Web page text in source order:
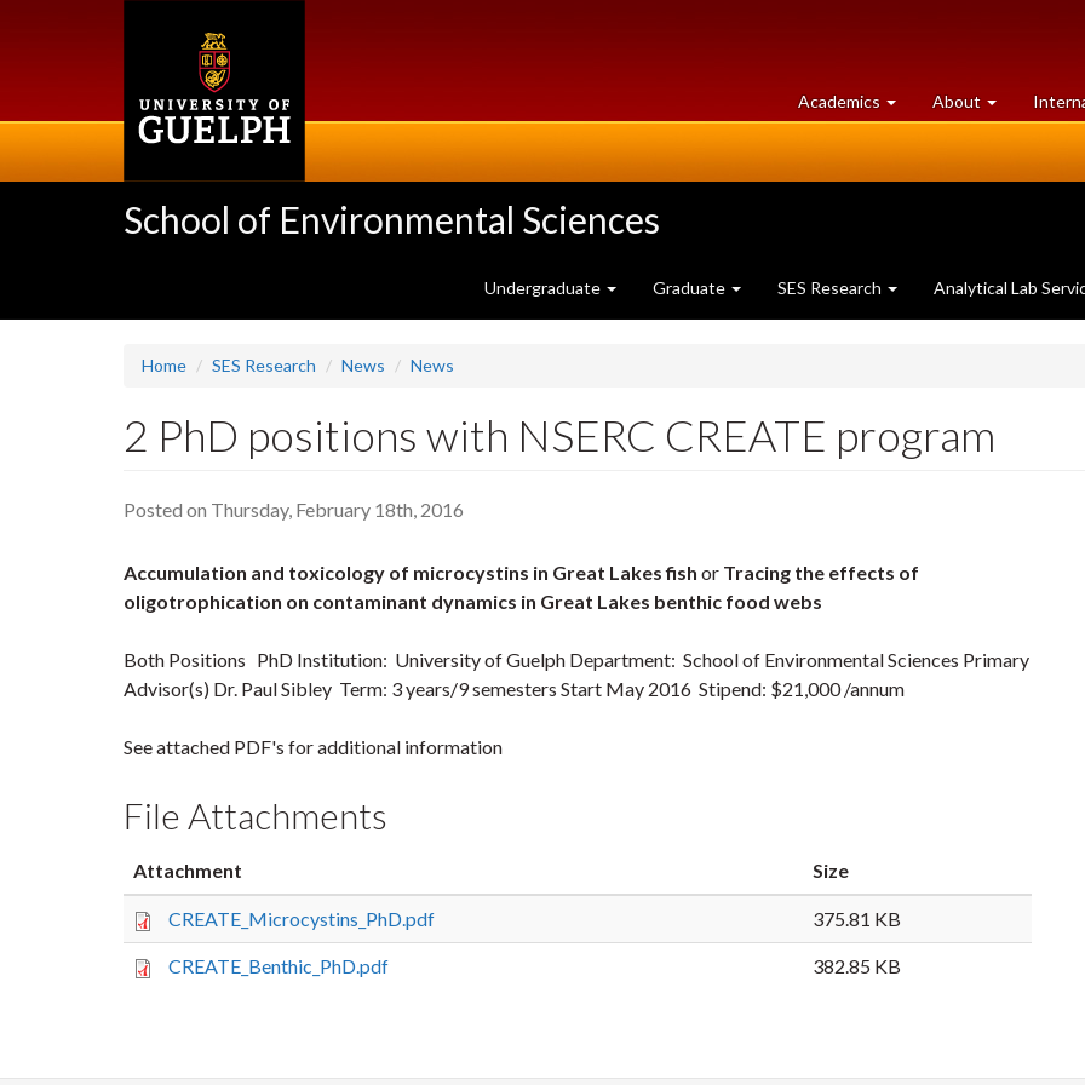
Academics at
University
About University
of
School of Environmental Sciences
Undergraduate Graduate SES Research Analytical Lab
Home SES Research News News
2 PhD positions with NSERC CREATE program
Posted on Thursday, February 18th, 2016
Accumulation and toxicology of microcystins in Great Lakes fish or Tracing the effects of
oligotrophication on contaminant dynamics in Great Lakes benthic food webs
Both Positions PhD Institution: University of Guelph Department: School of Environmental Sciences Primary
Advisor(s) Dr. Paul Sibley Term: 3 years/9 semesters Start May 2016 Stipend: $21,000 /annum
See attached PDF's for additional information
File Attachments
Attachment Size
CREATE_Microcystins_PhD.pdf 375.81 KB
CREATE_Benthic_PhD.pdf 382.85 KB